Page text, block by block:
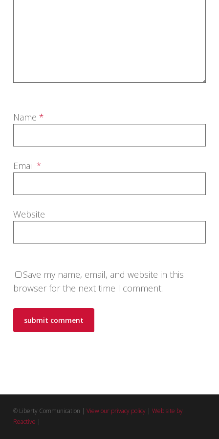
Name *
Email *
Website
Save my name, email, and website in this
browser for the next time I comment.
© Liberty Communication | View our privacy policy| Web site by
Reactive |